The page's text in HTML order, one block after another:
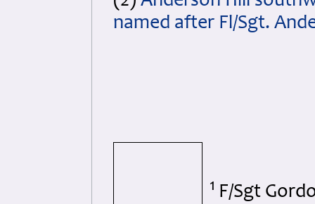
named after Fl/Sgt.
1 F/Sgt